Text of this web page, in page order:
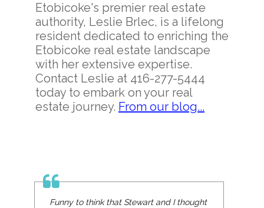
Etobicoke's premier real estate
authority, Leslie Brlec, is a lifelong
resident dedicated to enriching the
Etobicoke real estate landscape
with her extensive expertise.
Contact Leslie at 416-277-5444
today to embark on your real
estate journey. From our blog...
Funny to think that Stewart and I thought